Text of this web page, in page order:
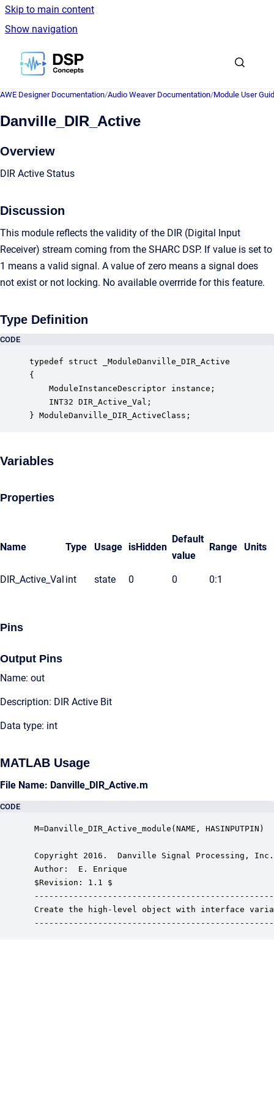
Skip to main content
Show navigation
Go to homepage
AWE Designer Documentation/Audio Weaver Documentation/Module User
Danville_DIR_Active
Overview
DIR Active Status
Discussion
This module reflects the validity of the DIR (Digital Input
Receiver) stream coming from the SHARC DSP. If value is set to
1 means a valid signal. A value of zero means a signal does
not exist or not locking. No available overrride for this feature.
Type Definition
CODE
typedef struct _ModuleDanville_DIR_Active
{
ModuleInstanceDescriptor instance;
INT32 DIR_Active_Val;
} ModuleDanville_DIR_ActiveClass;
Variables
Properties
Name Type Usage isHidden
Default
value
Range Units
DIR_Active_Val int state 0 0 0:1
Pins
Output Pins
Name: out
Description: DIR Active Bit
Data type: int
MATLAB Usage
File Name: Danville_DIR_Active.m
CODE
M=Danville_DIR_Active_module(NAME, HASINPUTPIN)
Copyright 2016.  Danville Signal Processing,
Author:  E. Enrique
$Revision: 1.1 $
Create the high-level object with interface